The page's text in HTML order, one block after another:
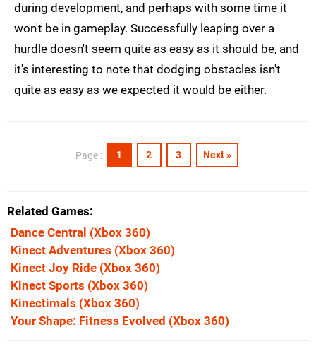
during development, and perhaps with some time it
won't be in gameplay. Successfully leaping over a
hurdle doesn't seem quite as easy as it should be, and
it's interesting to note that dodging obstacles isn't
quite as easy as we expected it would be either.
Page : 1 2 3 Next »
Related Games
Dance Central (Xbox 360)
Kinect Adventures (Xbox 360)
Kinect Joy Ride (Xbox 360)
Kinect Sports (Xbox 360)
Kinectimals (Xbox 360)
Your Shape: Fitness Evolved (Xbox 360)